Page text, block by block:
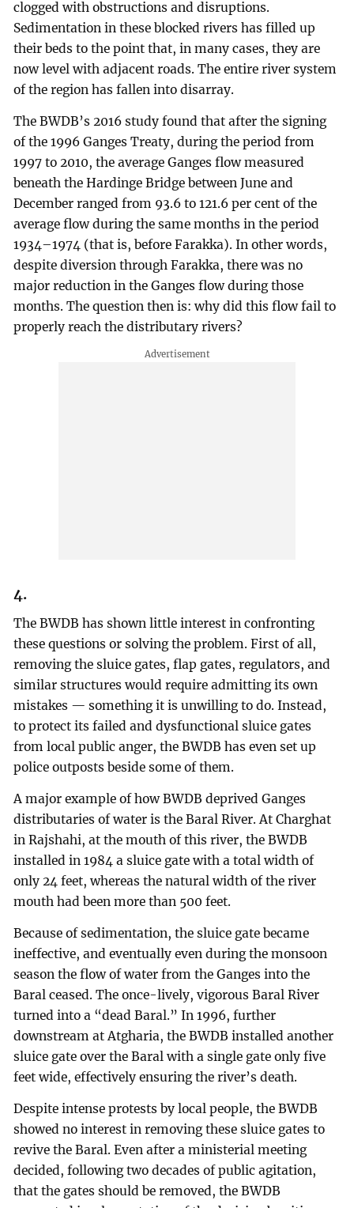
clogged with obstructions and disruptions.
Sedimentation in these blocked rivers has filled up
their beds to the point that, in many cases, they are
now level with adjacent roads. The entire river system
of the region has fallen into disarray.
The BWDB’s 2016 study found that after the signing
of the 1996 Ganges Treaty, during the period from
1997 to 2010, the average Ganges flow measured
beneath the Hardinge Bridge between June and
December ranged from 93.6 to 121.6 per cent of the
average flow during the same months in the period
1934–1974 (that is, before Farakka). In other words,
despite diversion through Farakka, there was no
major reduction in the Ganges flow during those
months. The question then is: why did this flow fail to
properly reach the distributary rivers?
4.
The BWDB has shown little interest in confronting
these questions or solving the problem. First of all,
removing the sluice gates, flap gates, regulators, and
similar structures would require admitting its own
mistakes — something it is unwilling to do. Instead,
to protect its failed and dysfunctional sluice gates
from local public anger, the BWDB has even set up
police outposts beside some of them.
A major example of how BWDB deprived Ganges
distributaries of water is the Baral River. At Charghat
in Rajshahi, at the mouth of this river, the BWDB
installed in 1984 a sluice gate with a total width of
only 24 feet, whereas the natural width of the river
mouth had been more than 500 feet.
Because of sedimentation, the sluice gate became
ineffective, and eventually even during the monsoon
season the flow of water from the Ganges into the
Baral ceased. The once-lively, vigorous Baral River
turned into a “dead Baral.” In 1996, further
downstream at Atgharia, the BWDB installed another
sluice gate over the Baral with a single gate only five
feet wide, effectively ensuring the river’s death.
Despite intense protests by local people, the BWDB
showed no interest in removing these sluice gates to
revive the Baral. Even after a ministerial meeting
decided, following two decades of public agitation,
that the gates should be removed, the BWDB